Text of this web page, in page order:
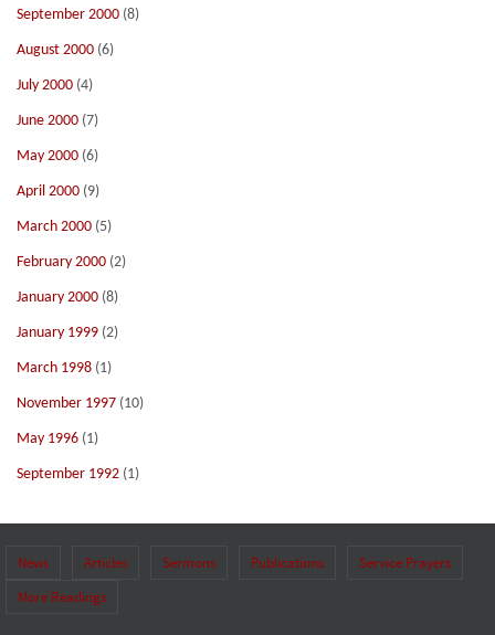
September 2000 (8)
August 2000 (6)
July 2000 (4)
June 2000 (7)
May 2000 (6)
April 2000 (9)
March 2000 (5)
February 2000 (2)
January 2000 (8)
January 1999 (2)
March 1998 (1)
November 1997 (10)
May 1996 (1)
September 1992 (1)
News Articles Sermons Publications
Service Prayers
More Readings